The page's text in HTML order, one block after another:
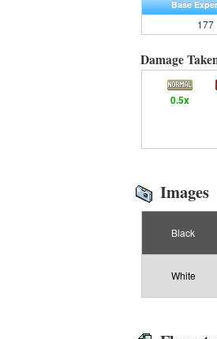
Base
177
Damage
0.5x
Images
Black
White